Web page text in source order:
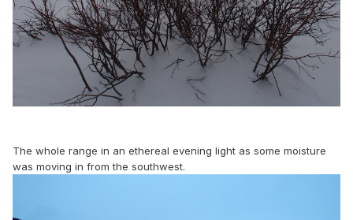
The whole range in an ethereal evening light as some moisture
was moving in from the southwest.